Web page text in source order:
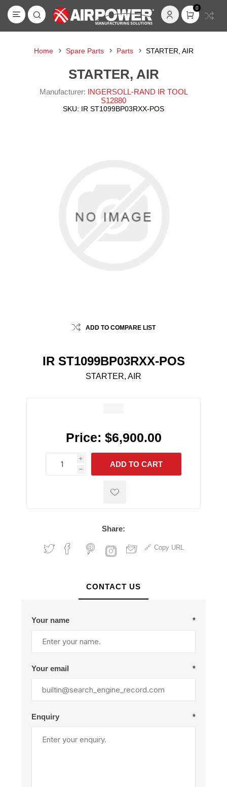
0
Home Spare Parts Parts STARTER, AIR
STARTER, AIR
Manufacturer: INGERSOLL-RAND IR TOOL
S12880
SKU: IR ST1099BP03RXX-POS
ADD TO COMPARE LIST
IR ST1099BP03RXX-POS
STARTER, AIR
Price: $6,900.00
i
h
h
ADD TO CART
Share:
Copy URL
CONTACT US
Your name *
Your email *
Enquiry *